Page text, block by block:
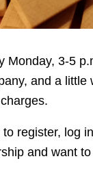
Monday, 3-5
and a
register, log
and want